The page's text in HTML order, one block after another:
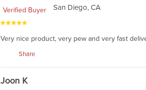
Verified Buyer
San Diego, CA
Very nice product, very pew and very fast
Share
Joon K